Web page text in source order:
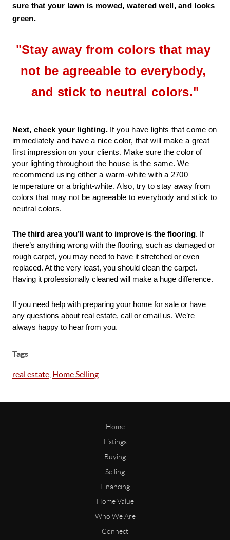
sure that your lawn is mowed, watered well, and looks
green.
"Stay away from colors that may
not be agreeable to everybody,
and stick to neutral colors."
Next, check your lighting. If you have lights that come on
immediately and have a nice color, that will make a great
first impression on your clients. Make sure the color of
your lighting throughout the house is the same. We
recommend using either a warm-white with a 2700
temperature or a bright-white. Also, try to stay away from
colors that may not be agreeable to everybody and stick to
neutral colors.
The third area you’ll want to improve is the flooring. If
there’s anything wrong with the flooring, such as damaged or
rough carpet, you may need to have it stretched or even
replaced. At the very least, you should clean the carpet.
Having it professionally cleaned will make a huge difference.
If you need help with preparing your home for sale or have
any questions about real estate, call or email us. We’re
always happy to hear from you.
Tags
real estate Home Selling
Home
Listings
Buying
Selling
Financing
Home Value
Who We Are
Connect